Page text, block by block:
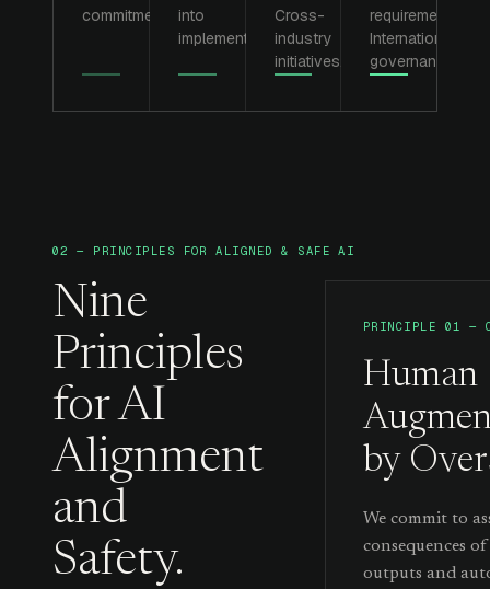
commitments. into
implementation.
Cross-
industry
initiatives.
requirements.
International
governance.
02 — PRINCIPLES FOR ALIGNED & SAFE AI
Nine
Principles
for AI
Alignment
and
Safety.
PRINCIPLE 01 —
Human
by
We commit to
consequences
outputs and